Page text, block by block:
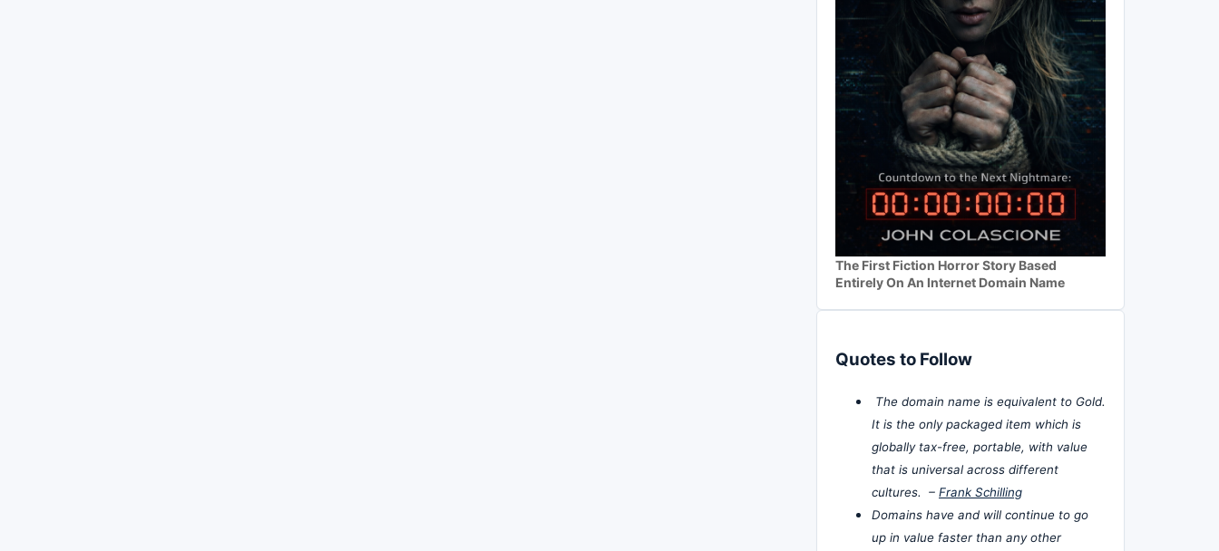
The First Fiction Horror Story Based
Entirely On An Internet Domain Name
Quotes to Follow
The domain name is equivalent to Gold.
It is the only packaged item which is
globally tax-free, portable, with value
that is universal across different
cultures. – Frank Schilling
Domains have and will continue to go
up in value faster than any other